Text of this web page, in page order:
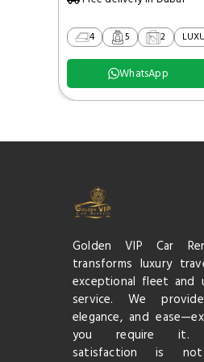
4 5 2
WhatsApp
Golden VIP Car
transforms luxury
exceptional fleet and
service. We
elegance, and
you require it.
satisfaction is